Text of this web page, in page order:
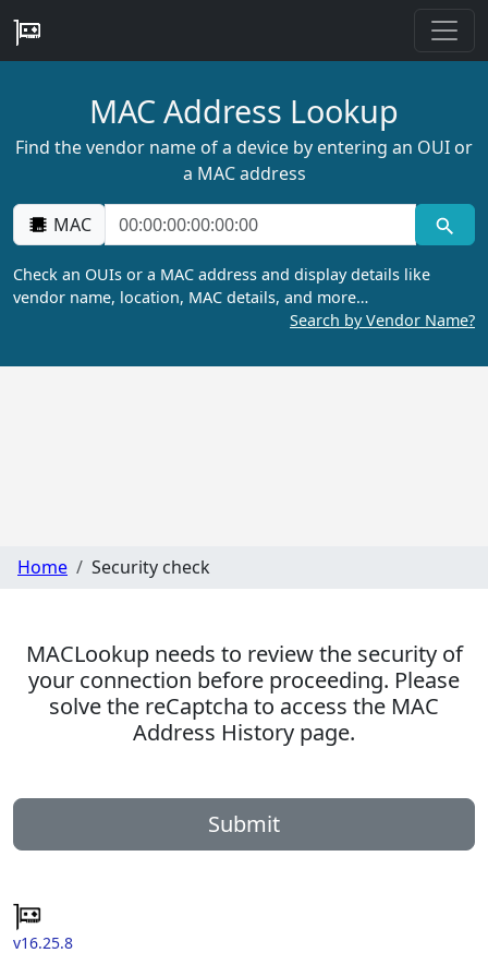
MAC Address Lookup
Find the vendor name of a device by entering an OUI or
a MAC address
MAC
Check an OUIs or a MAC address and display details like
vendor name, location, MAC details, and more…
Search by Vendor Name?
Home Security check
MACLookup needs to review the security of
your connection before proceeding. Please
solve the reCaptcha to access the MAC
Address History page.
Submit
v16.25.8